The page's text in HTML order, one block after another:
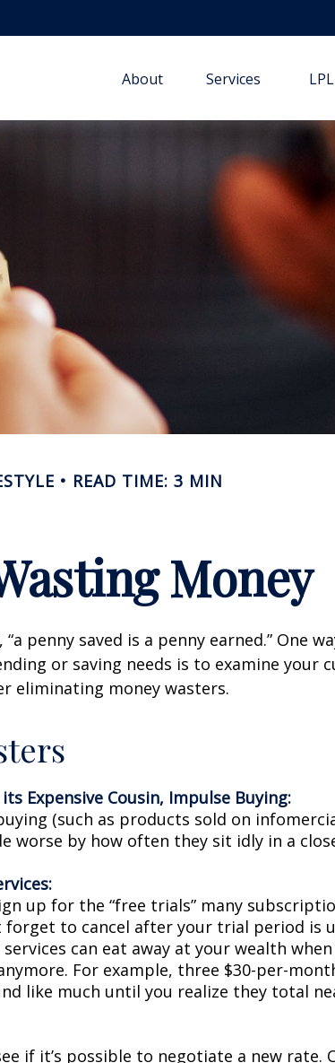
About Services LPL
READ TIME: 3 MIN
Money
penny saved is a penny earned.” One
or saving needs is to examine your
eliminating money wasters.
Expensive Cousin, Impulse Buying:
(such as products sold on
worse by how often they sit idly in a
up for the “free trials” many
forget to cancel after your trial period is
can eat away at your wealth
For example, three $30-per-
like much until you realize they total
if it’s possible to negotiate a new rate.